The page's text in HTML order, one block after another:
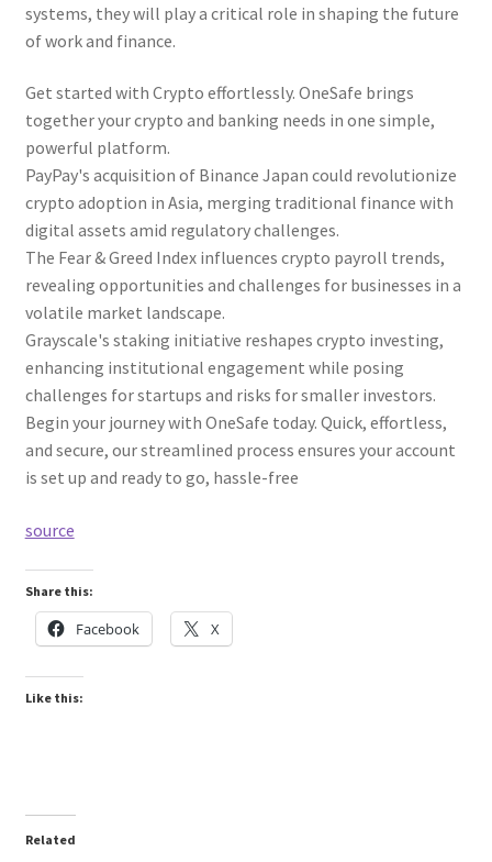
systems, they will play a critical role in shaping the future
of work and finance.
Get started with Crypto effortlessly. OneSafe brings
together your crypto and banking needs in one simple,
powerful platform.
PayPay's acquisition of Binance Japan could revolutionize
crypto adoption in Asia, merging traditional finance with
digital assets amid regulatory challenges.
The Fear & Greed Index influences crypto payroll trends,
revealing opportunities and challenges for businesses in a
volatile market landscape.
Grayscale's staking initiative reshapes crypto investing,
enhancing institutional engagement while posing
challenges for startups and risks for smaller investors.
Begin your journey with OneSafe today. Quick, effortless,
and secure, our streamlined process ensures your account
is set up and ready to go, hassle-free
source
Share this:
Facebook X
Like this:
Related